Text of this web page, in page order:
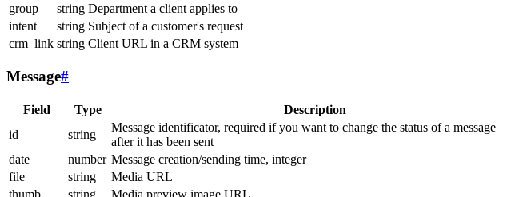
group
string Department a client applies to
intent
string Subject of a customer's request
crm_link string Client URL in a CRM system
Message#
Field Type Description
id
string
Message identificator, required if you want to change the status of a message
after it has been sent
date
number Message creation/sending time, integer
file
string Media URL
thumb
string Media preview image URL